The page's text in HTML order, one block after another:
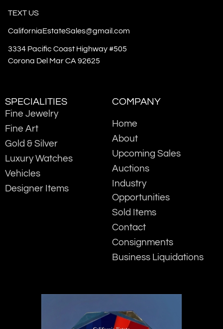
TEXT US
CaliforniaEstateSales@gmail.com
3334 Pacific Coast Highway #505
Corona Del Mar CA 92625
SPECIALITIES
Fine Jewelry
Fine Art
Gold & Silver
Luxury Watches
Vehicles
Designer Items
COMPANY
Home
About
Upcoming Sales
Auctions
Industry
Opportunities
Sold Items
Contact
Consignments
Business Liquidations